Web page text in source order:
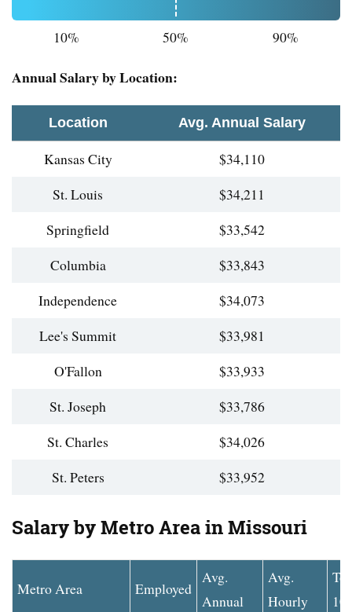
10% 50% 90%
Annual Salary by Location:
Location Avg. Annual Salary
Kansas City
$34,110
St. Louis
$34,211
Springfield
$33,542
Columbia
$33,843
Independence
$34,073
Lee's Summit
$33,981
O'Fallon
$33,933
St. Joseph
$33,786
St. Charles
$34,026
St. Peters
$33,952
Salary by Metro Area in Missouri
Metro Area Employed
Avg.
Annual
Avg.
Hourly